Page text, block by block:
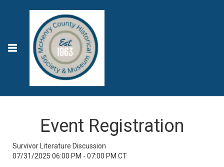
Event Registration
Survivor Literature Discussion
07/31/2025 06:00 PM - 07:00 PM CT